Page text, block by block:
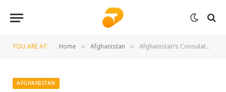
YOU ARE AT: Home » Afghanistan » Afghanistan’s Consulate in Bonn, Germany Resumes Operations
AFGHANISTAN